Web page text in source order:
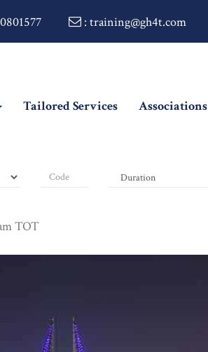
: training@gh4t.com
Tailored Services Associations
TOT